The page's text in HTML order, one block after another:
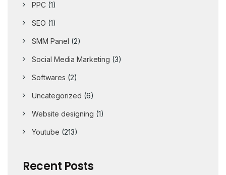
PPC (1)
SEO (1)
SMM Panel (2)
Social Media Marketing (3)
Softwares (2)
Uncategorized (6)
Website designing (1)
Youtube (213)
Recent Posts